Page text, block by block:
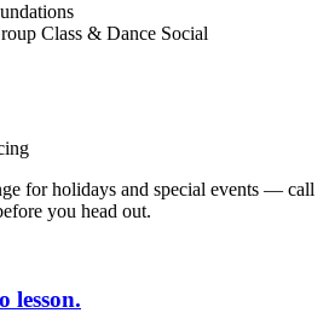
Class & Dance Social
for holidays and special events — call
you head out.
lesson.